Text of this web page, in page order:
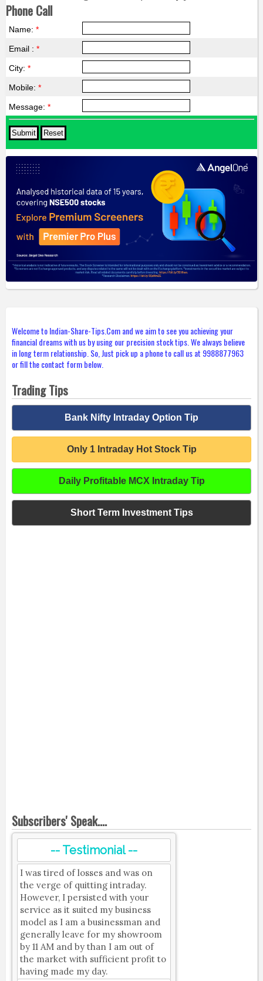
Phone Call
Name: *
Email : *
City: *
Mobile: *
Message: *
Welcome to Indian-Share-Tips.Com and we aim to see you achieving your
financial dreams with us by using our precision stock tips. We always believe
in long term relationship. So, Just pick up a phone to call us at 9988877963
or fill the contact form below.
Trading Tips
Bank Nifty Intraday Option Tip
Only 1 Intraday Hot Stock Tip
Daily Profitable MCX Intraday Tip
Short Term Investment Tips
Subscribers' Speak....
-- Testimonial --
I was tired of losses and was on
the verge of quitting intraday.
However, I persisted with your
service as it suited my business
model as I am a businessman and
generally leave for my showroom
by 11 AM and by than I am out of
the market with sufficient profit to
having made my day.